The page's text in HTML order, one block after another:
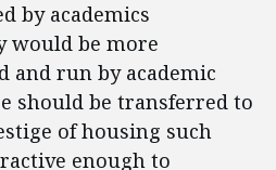
by academics
would be more
and run by academic
should be transferred to
of housing such
enough to